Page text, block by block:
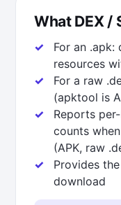
What DEX /
For an .apk:
resources
For a raw
(apktool is
Reports
counts
(APK, raw
Provides
download